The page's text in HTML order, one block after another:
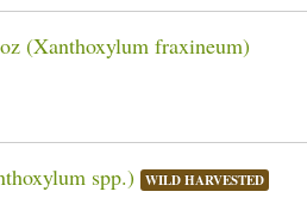
(Xanthoxylum fraxineum)
spp.) WILD HARVESTED